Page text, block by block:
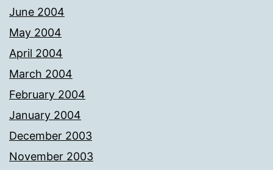
June 2004
May 2004
April 2004
March 2004
February 2004
January 2004
December 2003
November 2003